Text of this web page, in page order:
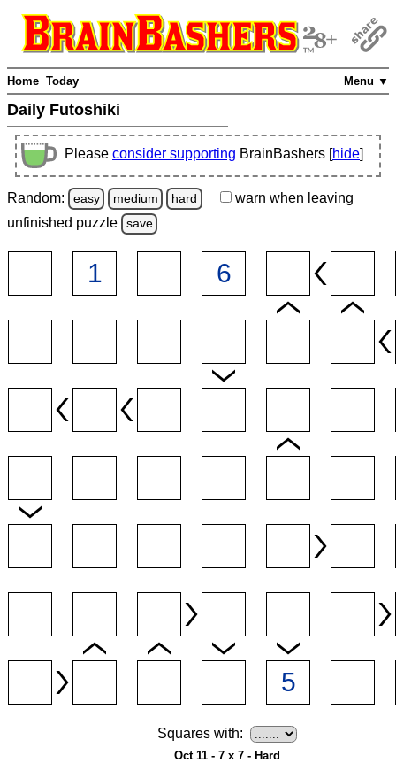
Menu ▼
Home Today
Daily Futoshiki
Please consider supporting BrainBashers [hide]
Random: easy medium hard warn when leaving
unfinished puzzle save
Squares with:
Oct 11 - 7 x 7 - Hard